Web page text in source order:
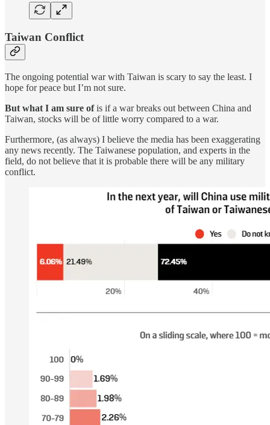
Taiwan Conflict
The ongoing potential war with Taiwan is scary to say the least. I
hope for peace but I’m not sure.
But what I am sure ofis if a war breaks out between China and
Taiwan, stocks will be of little worry compared to a war.
Furthermore, (as always) I believe the media has been exaggerating
any news recently. The Taiwanese population, and experts in the
field, do not believe that it is probable there will be any military
conflict.